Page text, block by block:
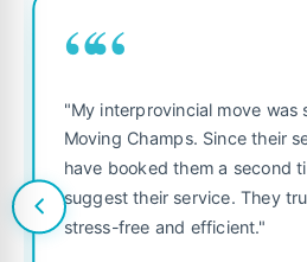
““
"My interprovincial move was
Moving Champs. Since their
have booked them a second
suggest their service. They
stress-free and efficient."